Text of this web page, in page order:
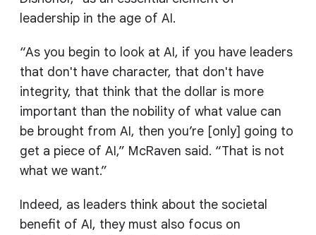
leadership in the age of AI.
“As you begin to look at AI, if you have leaders
that don't have character, that don't have
integrity, that think that the dollar is more
important than the nobility of what value can
be brought from AI, then you’re [only] going to
get a piece of AI,” McRaven said. “That is not
what we want.”
Indeed, as leaders think about the societal
benefit of AI, they must also focus on